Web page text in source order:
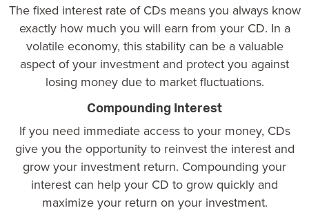
The fixed interest rate of CDs means you always know
exactly how much you will earn from your CD. In a
volatile economy, this stability can be a valuable
aspect of your investment and protect you against
losing money due to market fluctuations.
Compounding Interest
If you need immediate access to your money, CDs
give you the opportunity to reinvest the interest and
grow your investment return. Compounding your
interest can help your CD to grow quickly and
maximize your return on your investment.